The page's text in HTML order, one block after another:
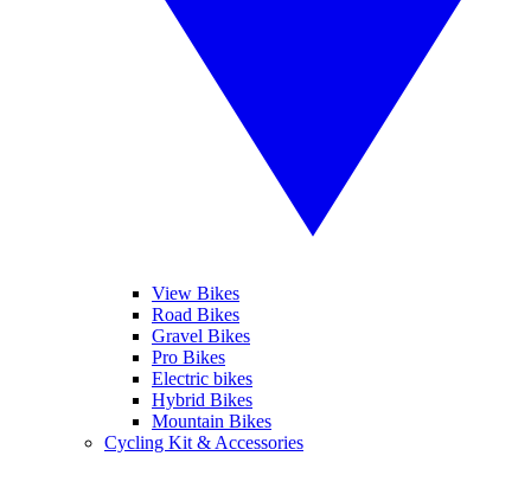
View Bikes
Road Bikes
Gravel Bikes
Pro Bikes
Electric bikes
Hybrid Bikes
Mountain Bikes
Cycling Kit & Accessories